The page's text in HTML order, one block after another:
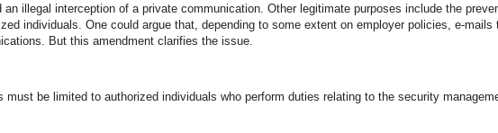
illegal interception of a private communication. Other legitimate purposes include the
individuals. One could argue that, depending to some extent on employer policies, e-mails
But this amendment clarifies the issue.
be limited to authorized individuals who perform duties relating to the security